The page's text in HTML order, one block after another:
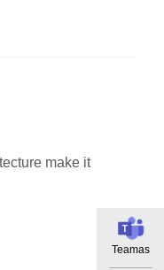
make it
Teamas